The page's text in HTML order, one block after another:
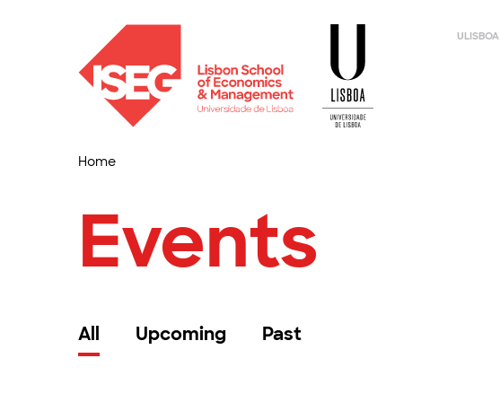
ULISBOA
Home
Events
All Upcoming Past